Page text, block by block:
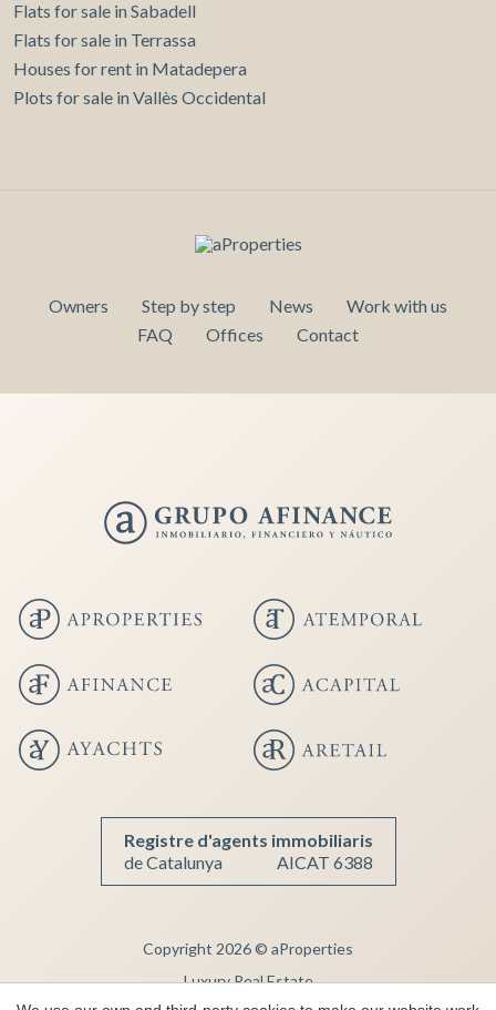
Flats for sale in Sabadell
Flats for sale in Terrassa
Houses for rent in Matadepera
Plots for sale in Vallès Occidental
Owners Step by step News
Work with us
FAQ
Offices Contact
Registre d'agents immobiliaris
de Catalunya
AICAT 6388
Copyright 2026 © aProperties
Luxury Real Estate